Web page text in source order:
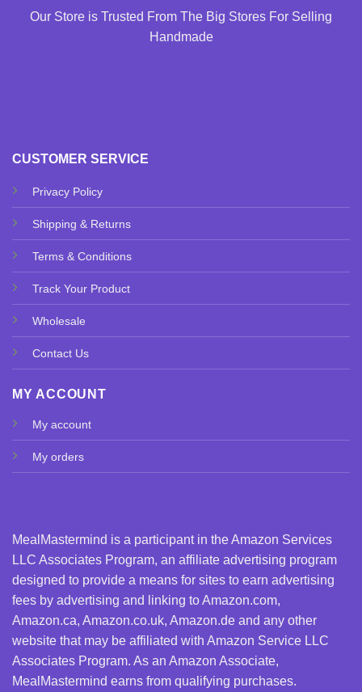
CUSTOMER SERVICE
Privacy Policy
Shipping & Returns
Terms & Conditions
Track Your Product
Wholesale
Contact Us
MY ACCOUNT
My account
My orders
MealMastermind is a participant in the Amazon Services
LLC Associates Program, an affiliate advertising program
designed to provide a means for sites to earn advertising
fees by advertising and linking to Amazon.com,
Amazon.ca, Amazon.co.uk, Amazon.de and any other
website that may be affiliated with Amazon Service LLC
Associates Program. As an Amazon Associate,
MealMastermind earns from qualifying purchases.
Our Store is Trusted From The Big Stores For Selling
Handmade